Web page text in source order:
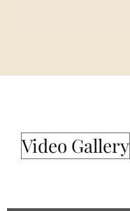
Video Gallery